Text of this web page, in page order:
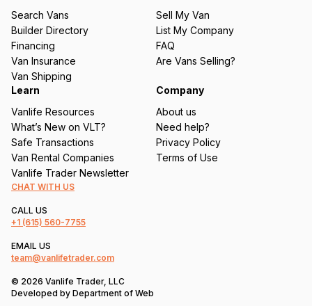
ir
e
d
)
Search Vans
Builder Directory
Financing
Van Insurance
Van Shipping
Sell My Van
List My Company
FAQ
Are Vans Selling?
Learn
Vanlife Resources
What’s New on VLT?
Safe Transactions
Van Rental Companies
Vanlife Trader Newsletter
Company
About us
Need help?
Privacy Policy
Terms of Use
CHAT WITH US
CALL US
+1 (615) 560-7755
EMAIL US
team@vanlifetrader.com
© 2026 Vanlife Trader, LLC
Developed by Department of Web